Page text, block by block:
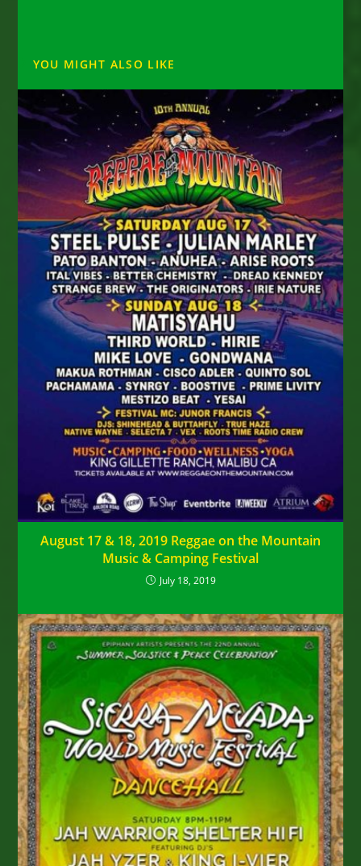
YOU MIGHT ALSO LIKE
August 17 & 18, 2019 Reggae on the Mountain
Music & Camping Festival
July 18, 2019